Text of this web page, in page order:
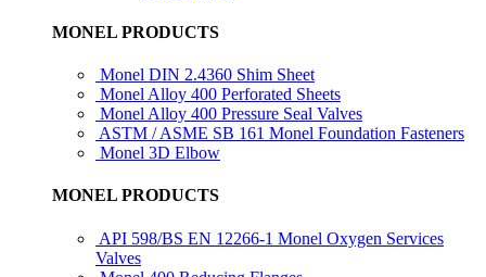
MONEL PRODUCTS
Monel DIN 2.4360 Shim Sheet
Monel Alloy 400 Perforated Sheets
Monel Alloy 400 Pressure Seal Valves
ASTM / ASME SB 161 Monel Foundation Fasteners
Monel 3D Elbow
MONEL PRODUCTS
API 598/BS EN 12266-1 Monel Oxygen Services
Valves